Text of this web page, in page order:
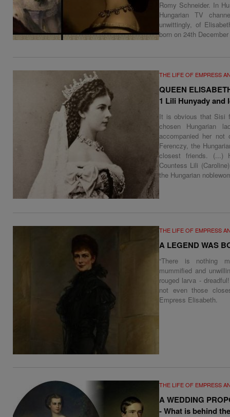
Romy Schneider. In
Hungarian TV
unwittingly, of
born on 24th
THE LIFE OF EMPRESS
QUEEN
1 Lili Hunyady and
It is obvious that Sisi
chosen Hungarian
accompanied her
Ferenczy, the
closest friends. (...)
Countess Lili
the Hungarian
THE LIFE OF EMPRESS
A LEGEND WAS
“There is nothing
mummified and
rouged larva -
not even those
Empress Elisabeth.
THE LIFE OF EMPRESS
A WEDDING
- What is behind